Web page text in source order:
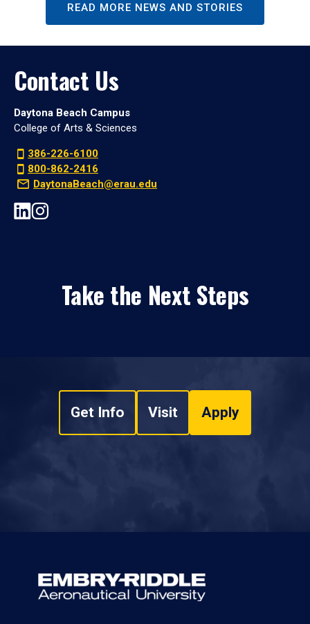
READ MORE NEWS AND STORIES
Contact Us
Daytona Beach Campus
College of Arts & Sciences
386-226-6100
800-862-2416
DaytonaBeach@erau.edu
Take the Next Steps
Get Info Visit Apply